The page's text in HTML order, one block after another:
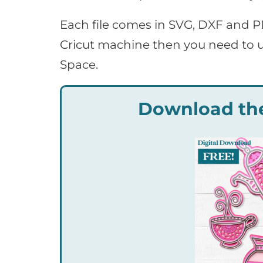
Each file comes in SVG, DXF and
Cricut machine then you need to
Space.
Download